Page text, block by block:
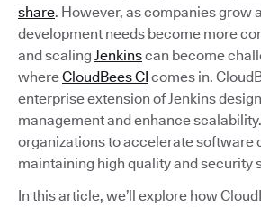
share. However, as companies grow
development needs become more
and scaling Jenkinscan become
whereCloudBees CI comes in.
enterprise extension of Jenkins
management and enhance
organizations to accelerate software
maintaining high quality and security
In this article, we’ll explore how